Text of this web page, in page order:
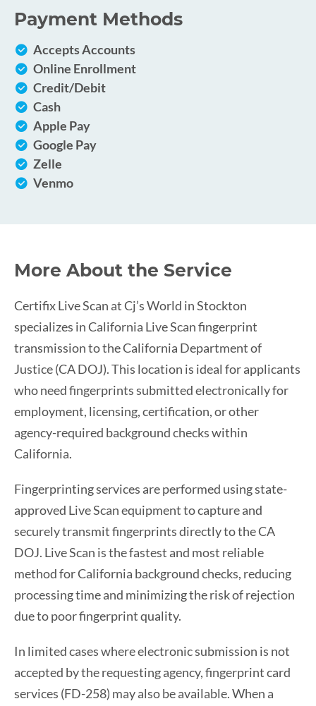
Payment Methods
Accepts Accounts
Online Enrollment
Credit/Debit
Cash
Apple Pay
Google Pay
Zelle
Venmo
More About the Service
Certifix Live Scan at Cj’s World in Stockton
specializes in California Live Scan fingerprint
transmission to the California Department of
Justice (CA DOJ). This location is ideal for applicants
who need fingerprints submitted electronically for
employment, licensing, certification, or other
agency-required background checks within
California.
Fingerprinting services are performed using state-
approved Live Scan equipment to capture and
securely transmit fingerprints directly to the CA
DOJ. Live Scan is the fastest and most reliable
method for California background checks, reducing
processing time and minimizing the risk of rejection
due to poor fingerprint quality.
In limited cases where electronic submission is not
accepted by the requesting agency, fingerprint card
services (FD-258) may also be available. When a